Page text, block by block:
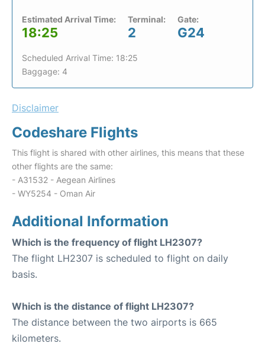
Estimated Arrival Time:
18:25
Terminal:
2
Gate:
G24
Scheduled Arrival Time: 18:25
Baggage: 4
Disclaimer
Codeshare Flights
This flight is shared with other airlines, this means that these
other flights are the same:
- A31532 - Aegean Airlines
- WY5254 - Oman Air
Additional Information
Which is the frequency of flight LH2307?
The flight LH2307 is scheduled to flight on daily
basis.
Which is the distance of flight LH2307?
The distance between the two airports is 665
kilometers.